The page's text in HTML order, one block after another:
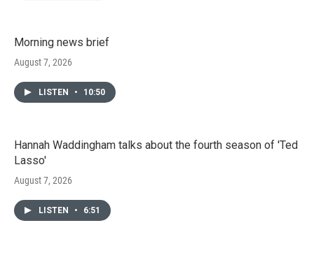
Morning news brief
August 7, 2026
LISTEN • 10:50
Hannah Waddingham talks about the fourth season of 'Ted
Lasso'
August 7, 2026
LISTEN • 6:51